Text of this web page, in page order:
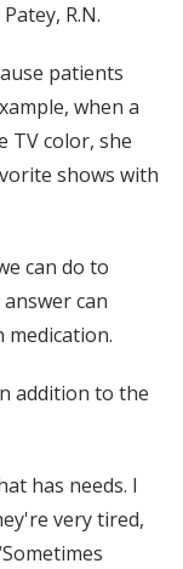
R.N.
patients
when a
TV color, she
shows with
can do to
can
medication.
addition to the
has needs. I
very tired,